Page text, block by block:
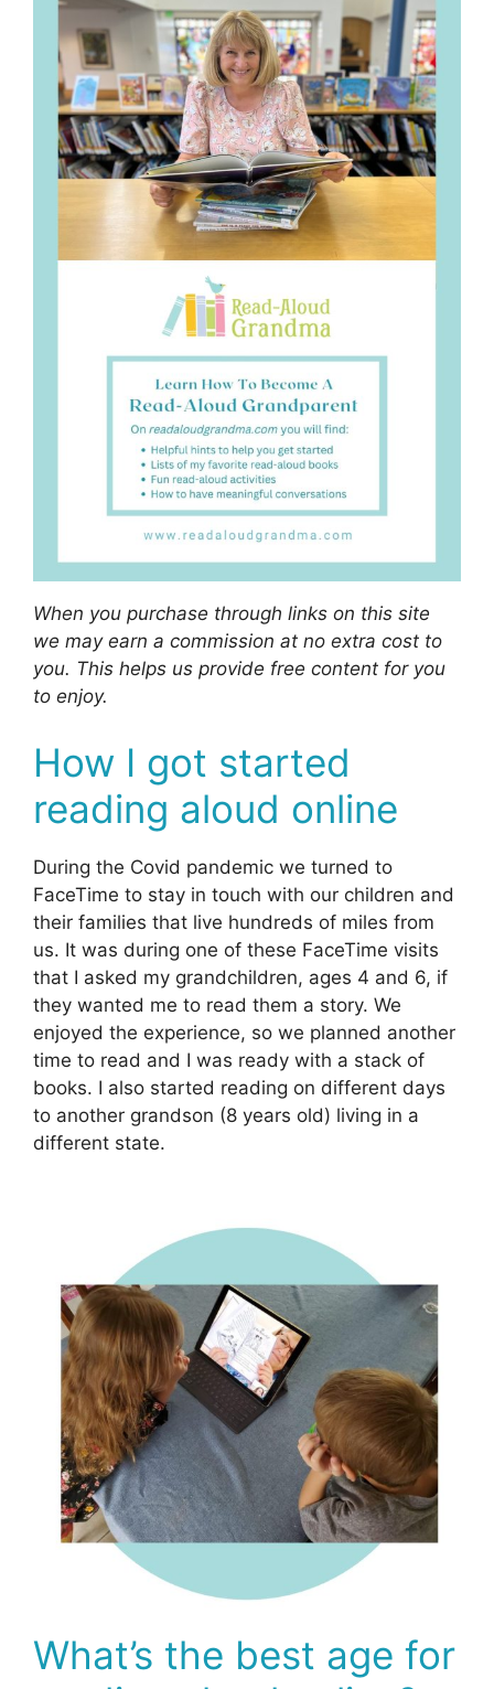
When you purchase through links on this site
we may earn a commission at no extra cost to
you. This helps us provide free content for you
to enjoy.
How I got started
reading aloud online
During the Covid pandemic we turned to
FaceTime to stay in touch with our children and
their families that live hundreds of miles from
us. It was during one of these FaceTime visits
that I asked my grandchildren, ages 4 and 6, if
they wanted me to read them a story. We
enjoyed the experience, so we planned another
time to read and I was ready with a stack of
books. I also started reading on different days
to another grandson (8 years old) living in a
different state.
What’s the best age for